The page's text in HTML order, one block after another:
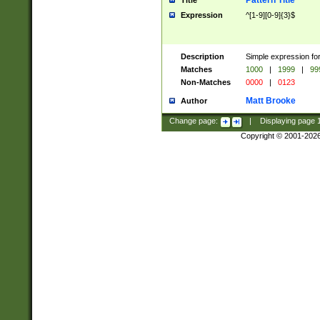
Expression ^[1-9][0-9]{3}$
Description
Simple expression
Matches
1000 | 1999 |
Non-Matches
0000 | 0123
Author Matt Brooke
Change page: Displaying page
Copyright © 2001-